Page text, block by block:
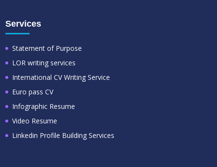
Services
Statement of Purpose
LOR writing services
International CV Writing Service
Euro pass CV
Infographic Resume
Video Resume
Linkedin Profile Building Services